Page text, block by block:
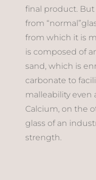
final product. But
from
from which it is
is composed of
sand, which is
carbonate to
malleability even
Calcium, on the
glass of an
strength.